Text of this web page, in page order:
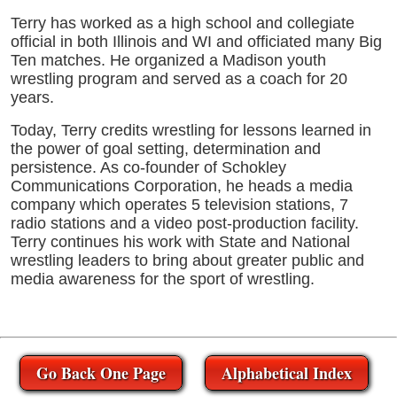
Terry has worked as a high school and collegiate
official in both Illinois and WI and officiated many Big
Ten matches. He organized a Madison youth
wrestling program and served as a coach for 20
years.
Today, Terry credits wrestling for lessons learned in
the power of goal setting, determination and
persistence. As co-founder of Schokley
Communications Corporation, he heads a media
company which operates 5 television stations, 7
radio stations and a video post-production facility.
Terry continues his work with State and National
wrestling leaders to bring about greater public and
media awareness for the sport of wrestling.
Go Back One Page Alphabetical Index